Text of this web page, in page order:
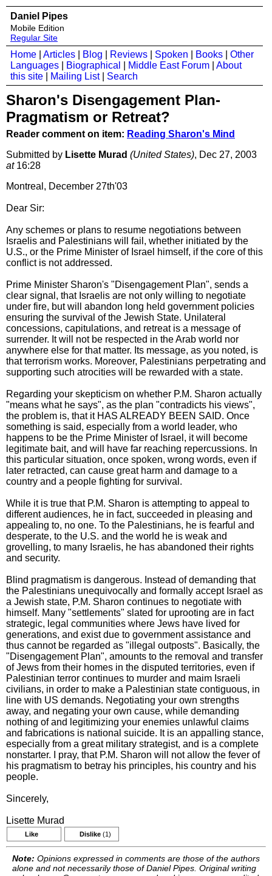
Daniel Pipes
Mobile Edition
Regular Site
Home Articles Blog Reviews Spoken Books
Other
Languages
Biographical Middle East Forum
About
this site
Mailing List| Search
Sharon's Disengagement Plan-
Pragmatism or Retreat?
Reader comment on item: Reading Sharon's Mind
Submitted by Lisette Murad (United States), Dec 27, 2003
at16:28
Montreal, December 27th'03
Dear Sir:
Any schemes or plans to resume negotiations between
Israelis and Palestinians will fail, whether initiated by the
U.S., or the Prime Minister of Israel himself, if the core of this
conflict is not addressed.
Prime Minister Sharon's "Disengagement Plan", sends a
clear signal, that Israelis are not only willing to negotiate
under fire, but will abandon long held government policies
ensuring the survival of the Jewish State. Unilateral
concessions, capitulations, and retreat is a message of
surrender. It will not be respected in the Arab world nor
anywhere else for that matter. Its message, as you noted, is
that terrorism works. Moreover, Palestinians perpetrating and
supporting such atrocities will be rewarded with a state.
Regarding your skepticism on whether P.M. Sharon actually
"means what he says", as the plan "contradicts his views",
the problem is, that it HAS ALREADY BEEN SAID. Once
something is said, especially from a world leader, who
happens to be the Prime Minister of Israel, it will become
legitimate bait, and will have far reaching repercussions. In
this particular situation, once spoken, wrong words, even if
later retracted, can cause great harm and damage to a
country and a people fighting for survival.
While it is true that P.M. Sharon is attempting to appeal to
different audiences, he in fact, succeeded in pleasing and
appealing to, no one. To the Palestinians, he is fearful and
desperate, to the U.S. and the world he is weak and
grovelling, to many Israelis, he has abandoned their rights
and security.
Blind pragmatism is dangerous. Instead of demanding that
the Palestinians unequivocally and formally accept Israel as
a Jewish state, P.M. Sharon continues to negotiate with
himself. Many "settlements" slated for uprooting are in fact
strategic, legal communities where Jews have lived for
generations, and exist due to government assistance and
thus cannot be regarded as "illegal outposts". Basically, the
"Disengagement Plan", amounts to the removal and transfer
of Jews from their homes in the disputed territories, even if
Palestinian terror continues to murder and maim Israeli
civilians, in order to make a Palestinian state contiguous, in
line with US demands. Negotiating your own strengths
away, and negating your own cause, while demanding
nothing of and legitimizing your enemies unlawful claims
and fabrications is national suicide. It is an appalling stance,
especially from a great military strategist, and is a complete
nonstarter. I pray, that P.M. Sharon will not allow the fever of
his pragmatism to betray his principles, his country and his
people.
Sincerely,
Lisette Murad
Like Dislike (1)
Note: Opinions expressed in comments are those of the authors
alone and not necessarily those of Daniel Pipes. Original writing